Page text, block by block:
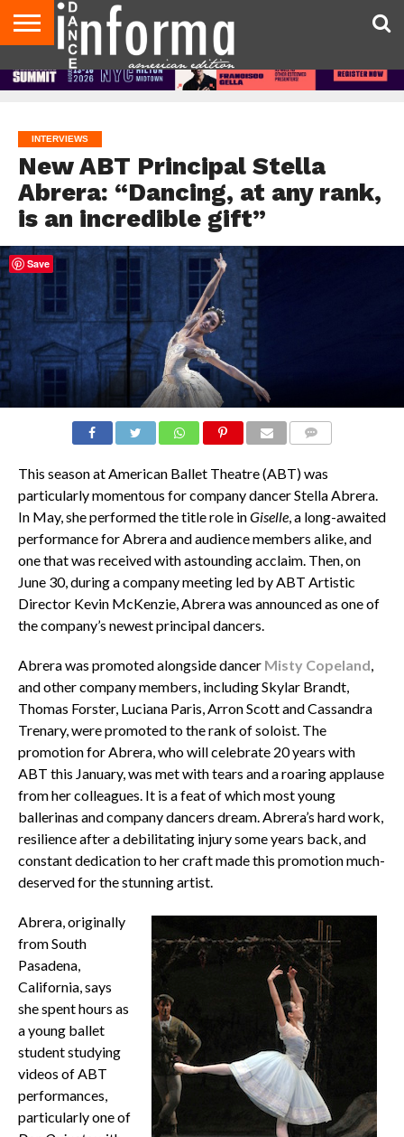
AUDITIONS
EVENTS
GIVEAWAYS!
TIPS &
ADVICE
DANCE
STUDIO
CONTACT
US
ADVERTISE
DIRECTORIES
AUS
MAGAZINE
UK
MAGAZINE
INTERVIEWS
New ABT Principal Stella
Abrera: “Dancing, at any rank,
is an incredible gift”
This season at American Ballet Theatre (ABT) was
particularly momentous for company dancer Stella Abrera.
In May, she performed the title role inGiselle, a long-awaited
performance for Abrera and audience members alike, and
one that was received with astounding acclaim. Then, on
June 30, during a company meeting led by ABT Artistic
Director Kevin McKenzie, Abrera was announced as one of
the company’s newest principal dancers.
Abrera was promoted alongside dancer Misty Copeland,
and other company members, including Skylar Brandt,
Thomas Forster, Luciana Paris, Arron Scott and Cassandra
Trenary, were promoted to the rank of soloist. The
promotion for Abrera, who will celebrate 20 years with
ABT this January, was met with tears and a roaring applause
from her colleagues. It is a feat of which most young
ballerinas and company dancers dream. Abrera’s hard work,
resilience after a debilitating injury some years back, and
constant dedication to her craft made this promotion much-
deserved for the stunning artist.
Abrera, originally
from South
Pasadena,
California, says
she spent hours as
a young ballet
student studying
videos of ABT
performances,
particularly one of
Save